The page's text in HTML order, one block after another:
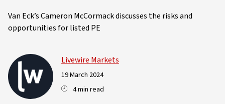
Van Eck’s Cameron McCormack discusses the risks and
opportunities for listed PE
Livewire Markets
19 March 2024
4 min read